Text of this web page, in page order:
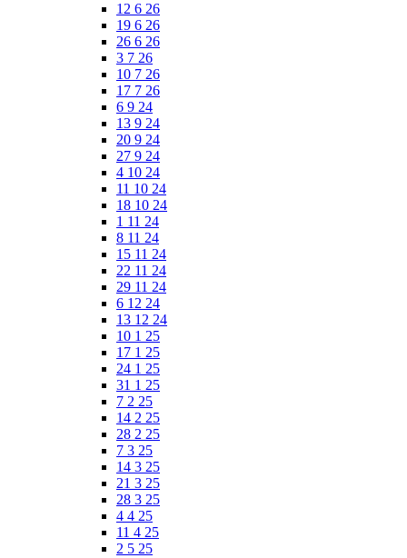
12 6 26
19 6 26
26 6 26
3 7 26
10 7 26
17 7 26
6 9 24
13 9 24
20 9 24
27 9 24
4 10 24
11 10 24
18 10 24
1 11 24
8 11 24
15 11 24
22 11 24
29 11 24
6 12 24
13 12 24
10 1 25
17 1 25
24 1 25
31 1 25
7 2 25
14 2 25
28 2 25
7 3 25
14 3 25
21 3 25
28 3 25
4 4 25
11 4 25
2 5 25